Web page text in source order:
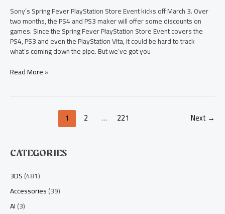
Sony’s Spring Fever PlayStation Store Event kicks off March 3. Over
two months, the PS4 and PS3 maker will offer some discounts on
games. Since the Spring Fever PlayStation Store Event covers the
PS4, PS3 and even the PlayStation Vita, it could be hard to track
what’s coming down the pipe. But we’ve got you
Read More »
1 2 … 221 Next →
CATEGORIES
3DS(481)
Accessories(39)
AI(3)